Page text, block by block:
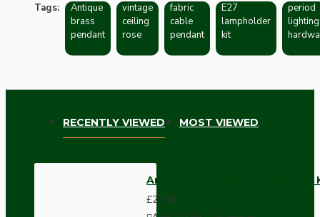
Tags:
Antique
brass
pendant
vintage
ceiling
rose
fabric
cable
pendant
E27
lampholder
kit
period
lighting
RECENTLY VIEWED MOST VIEWED
Antique Brass Ceiling Pendant
£27.98